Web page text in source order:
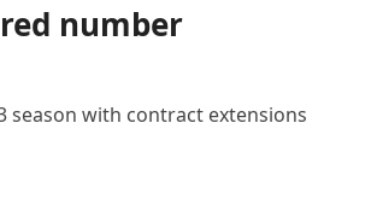
number
season with contract extensions